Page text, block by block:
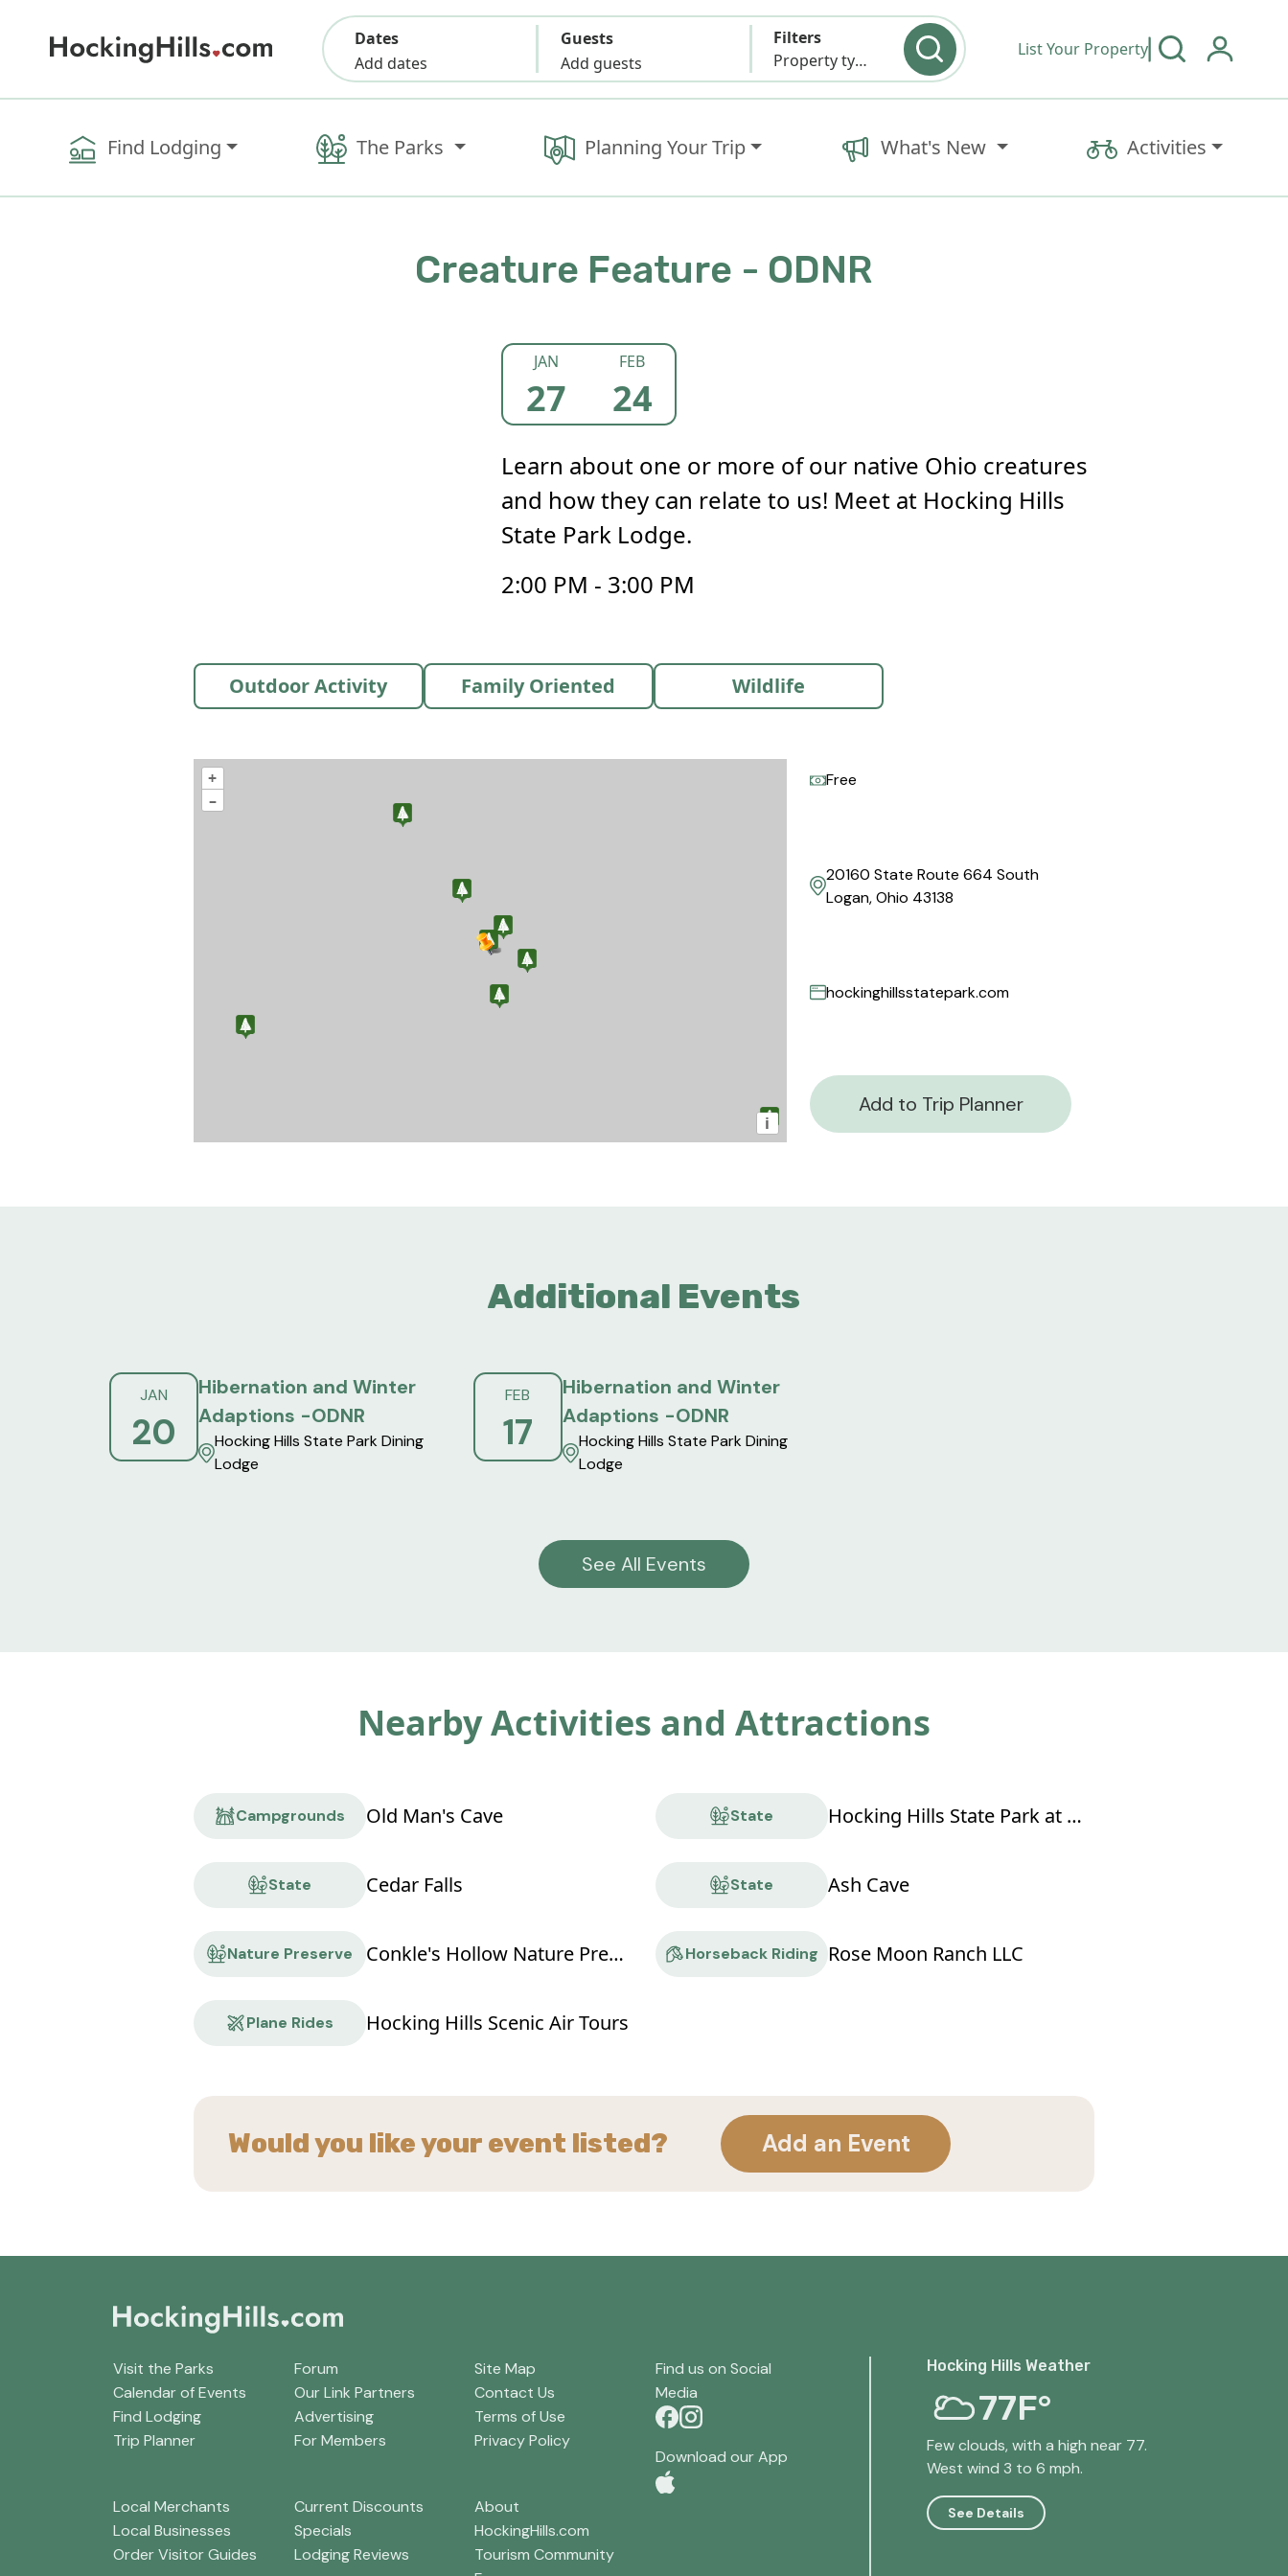
Dates
Add dates
Guests
Add guests
Filters
Property type & Amenities
List Your Property
Find Lodging The Parks Planning Your Trip What's New Activities
Creature Feature - ODNR
JAN
27
FEB
24
Learn about one or more of our native Ohio creatures
and how they can relate to us! Meet at Hocking Hills
State Park Lodge.
2:00 PM - 3:00 PM
Outdoor Activity Family Oriented Wildlife
+
–
i
Free
20160 State Route 664 South
Logan, Ohio 43138
hockinghillsstatepark.com
Add to Trip Planner
Additional Events
JAN
20
Hibernation and Winter
Adaptions -ODNR
Hocking Hills State Park Dining
Lodge
FEB
17
Hibernation and Winter
Adaptions -ODNR
Hocking Hills State Park Dining
Lodge
See All Events
Nearby Activities and Attractions
Campgrounds Old Man's Cave State Hocking Hills State Park at Old Man's Cave
State Cedar Falls State Ash Cave
Nature Preserve Conkle's Hollow Nature Preserve Horseback Riding Rose Moon Ranch LLC
Plane Rides Hocking Hills Scenic Air Tours
Would you like your event listed? Add an Event
Visit the Parks
Calendar of Events
Find Lodging
Trip Planner
Forum
Our Link Partners
Advertising
For Members
Site Map
Contact Us
Terms of Use
Privacy Policy
Find us on Social
Media
Download our App
Local Merchants
Local Businesses
Order Visitor Guides
Current Discounts
Specials
Lodging Reviews
About
HockingHills.com
Tourism Community
Hocking Hills Weather
77F°
Few clouds, with a high near 77.
West wind 3 to 6 mph.
See Details